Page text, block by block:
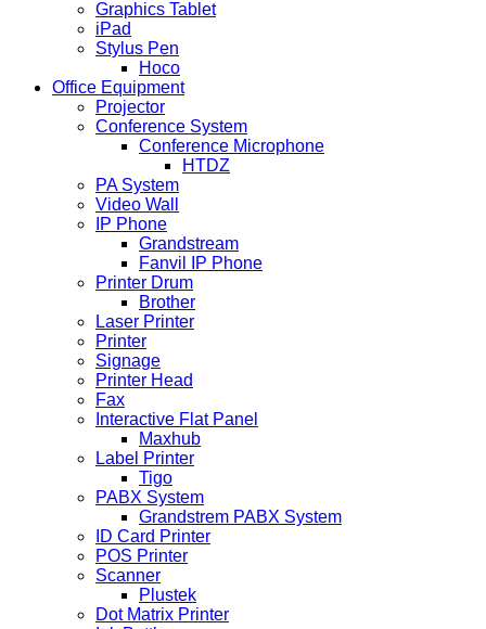
Graphics Tablet
iPad
Stylus Pen
Hoco
Office Equipment
Projector
Conference System
Conference Microphone
HTDZ
PA System
Video Wall
IP Phone
Grandstream
Fanvil IP Phone
Printer Drum
Brother
Laser Printer
Printer
Signage
Printer Head
Fax
Interactive Flat Panel
Maxhub
Label Printer
Tigo
PABX System
Grandstrem PABX System
ID Card Printer
POS Printer
Scanner
Plustek
Dot Matrix Printer